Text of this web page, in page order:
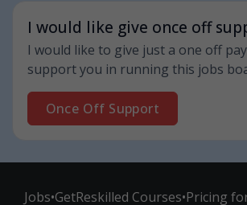
I would like give once off
I would like to give just a one off
support you in running this jobs
Once Off Support
Jobs•GetReskilled Courses•Pricing